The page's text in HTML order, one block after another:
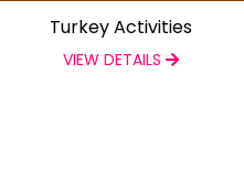
Turkey Activities
VIEW DETAILS